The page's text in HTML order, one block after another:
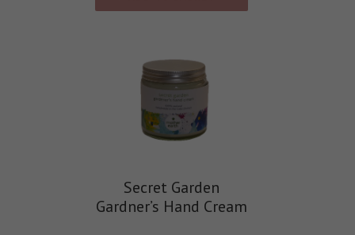
Secret Garden
Gardner’s Hand Cream